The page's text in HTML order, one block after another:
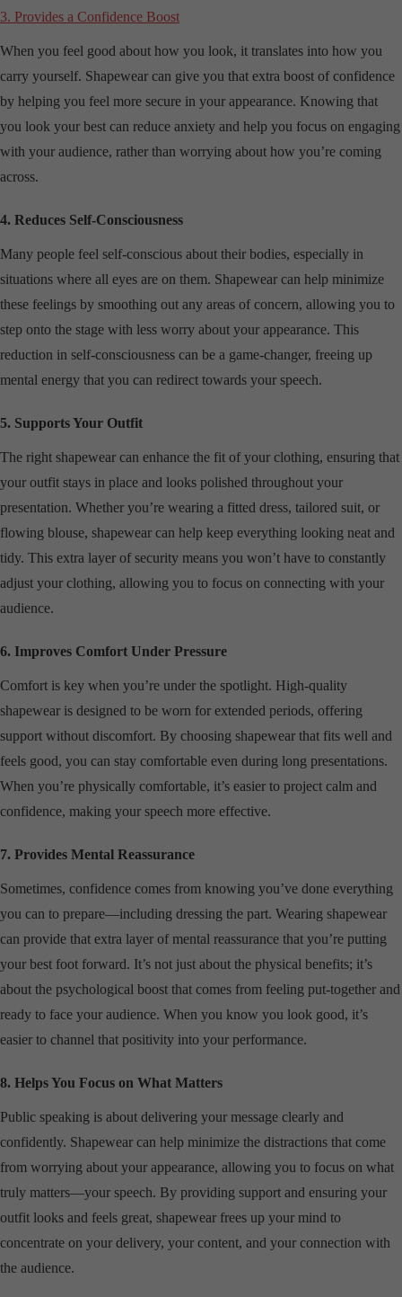
3. Provides a Confidence Boost
When you feel good about how you look, it translates into how you
carry yourself. Shapewear can give you that extra boost of confidence
by helping you feel more secure in your appearance. Knowing that
you look your best can reduce anxiety and help you focus on engaging
with your audience, rather than worrying about how you’re coming
across.
4. Reduces Self-Consciousness
Many people feel self-conscious about their bodies, especially in
situations where all eyes are on them. Shapewear can help minimize
these feelings by smoothing out any areas of concern, allowing you to
step onto the stage with less worry about your appearance. This
reduction in self-consciousness can be a game-changer, freeing up
mental energy that you can redirect towards your speech.
5. Supports Your Outfit
The right shapewear can enhance the fit of your clothing, ensuring that
your outfit stays in place and looks polished throughout your
presentation. Whether you’re wearing a fitted dress, tailored suit, or
flowing blouse, shapewear can help keep everything looking neat and
tidy. This extra layer of security means you won’t have to constantly
adjust your clothing, allowing you to focus on connecting with your
audience.
6. Improves Comfort Under Pressure
Comfort is key when you’re under the spotlight. High-quality
shapewear is designed to be worn for extended periods, offering
support without discomfort. By choosing shapewear that fits well and
feels good, you can stay comfortable even during long presentations.
When you’re physically comfortable, it’s easier to project calm and
confidence, making your speech more effective.
7. Provides Mental Reassurance
Sometimes, confidence comes from knowing you’ve done everything
you can to prepare—including dressing the part. Wearing shapewear
can provide that extra layer of mental reassurance that you’re putting
your best foot forward. It’s not just about the physical benefits; it’s
about the psychological boost that comes from feeling put-together and
ready to face your audience. When you know you look good, it’s
easier to channel that positivity into your performance.
8. Helps You Focus on What Matters
Public speaking is about delivering your message clearly and
confidently. Shapewear can help minimize the distractions that come
from worrying about your appearance, allowing you to focus on what
truly matters—your speech. By providing support and ensuring your
outfit looks and feels great, shapewear frees up your mind to
concentrate on your delivery, your content, and your connection with
the audience.